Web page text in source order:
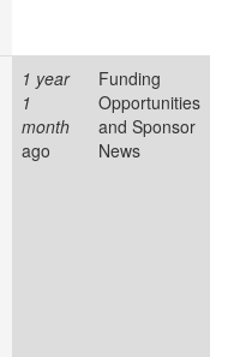
1 year
1
month
ago
Funding
Opportunities
and Sponsor
News